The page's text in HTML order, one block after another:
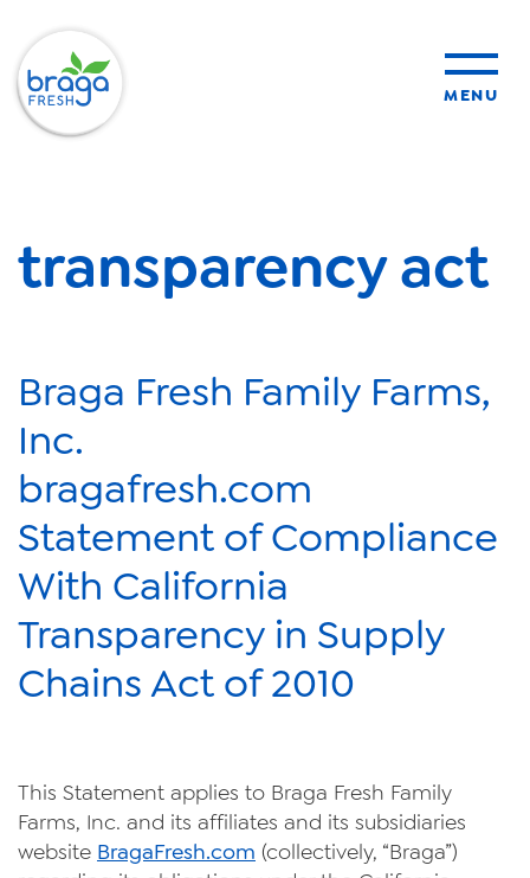
MENU
sustainability
organic farming
food safety
About Us
News
Videos
Trade Resources
Privacy Policy
Transparency Act
transparency act
Braga Fresh Family Farms,
Inc.
bragafresh.com
Statement of Compliance
With California
Transparency in Supply
Chains Act of 2010
This Statement applies to Braga Fresh Family
Farms, Inc. and its affiliates and its subsidiaries
website BragaFresh.com (collectively, “Braga”)